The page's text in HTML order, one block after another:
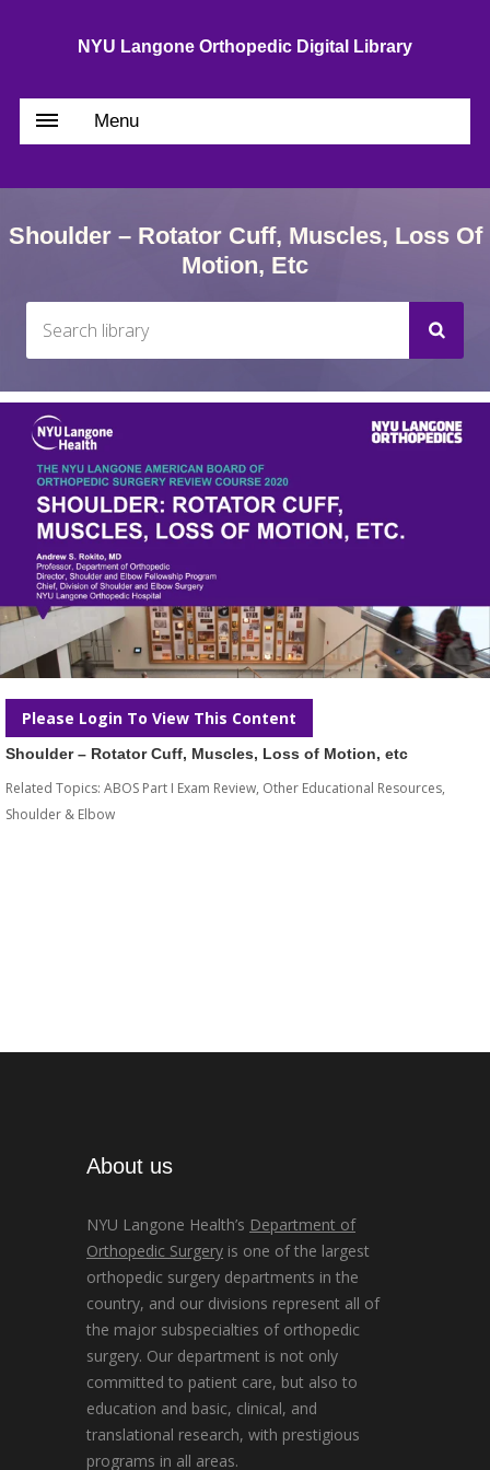
NYU Langone Orthopedic Digital Library
Menu
Shoulder – Rotator Cuff, Muscles, Loss Of
Motion, Etc
Please Login To View This Content
Shoulder – Rotator Cuff, Muscles, Loss of Motion, etc
Related Topics: ABOS Part I Exam Review, Other Educational Resources,
Shoulder & Elbow
About us
NYU Langone Health’s Department of
Orthopedic Surgery is one of the largest
orthopedic surgery departments in the
country, and our divisions represent all of
the major subspecialties of orthopedic
surgery. Our department is not only
committed to patient care, but also to
education and basic, clinical, and
translational research, with prestigious
programs in all areas.